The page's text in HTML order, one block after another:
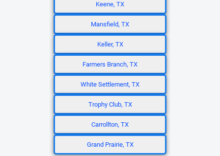
Keene, TX
Mansfield, TX
Keller, TX
Farmers Branch, TX
White Settlement, TX
Trophy Club, TX
Carrollton, TX
Grand Prairie, TX